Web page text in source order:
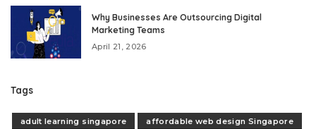
Why Businesses Are Outsourcing Digital
Marketing Teams
April 21, 2026
Tags
adult learning singapore
affordable web design Singapore